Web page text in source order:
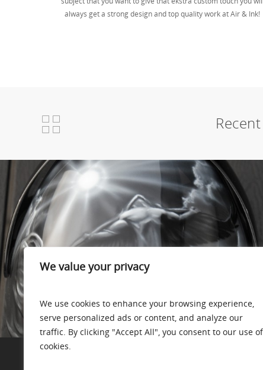
We value your privacy
We use cookies to enhance your browsing experience,
serve personalized ads or content, and analyze our
traffic. By clicking "Accept All", you consent to our use of
cookies.
always get a strong design and top quality work at Air & Ink!